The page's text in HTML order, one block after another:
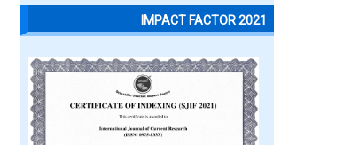
IMPACT FACTOR 2021